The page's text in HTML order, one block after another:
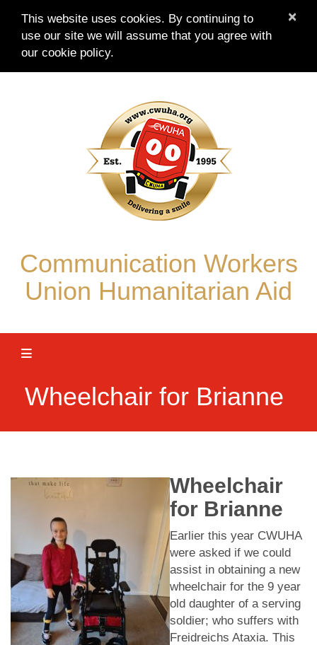
×
This website uses cookies. By continuing to
use our site we will assume that you agree with
our cookie policy.
Communication Workers
Union Humanitarian Aid
Toggle navigation
Wheelchair for Brianne
Wheelchair
for Brianne
Earlier this year CWUHA
were asked if we could
assist in obtaining a new
wheelchair for the 9 year
old daughter of a serving
soldier; who suffers with
Freidreichs Ataxia. This